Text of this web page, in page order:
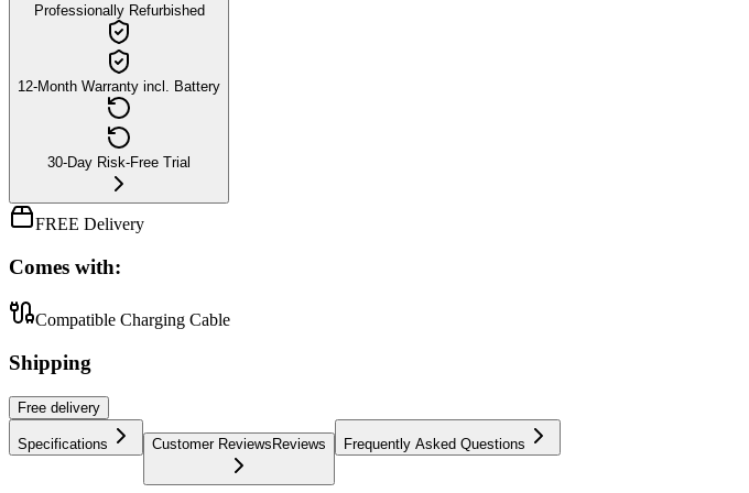
Professionally Refurbished
12-Month Warranty incl. Battery
30-Day Risk-Free Trial
FREE Delivery
Comes with:
Compatible Charging Cable
Shipping
Free delivery
Specifications Customer ReviewsReviews Frequently Asked Questions